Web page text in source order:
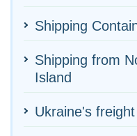
Shipping
Shipping from
Island
Ukraine's